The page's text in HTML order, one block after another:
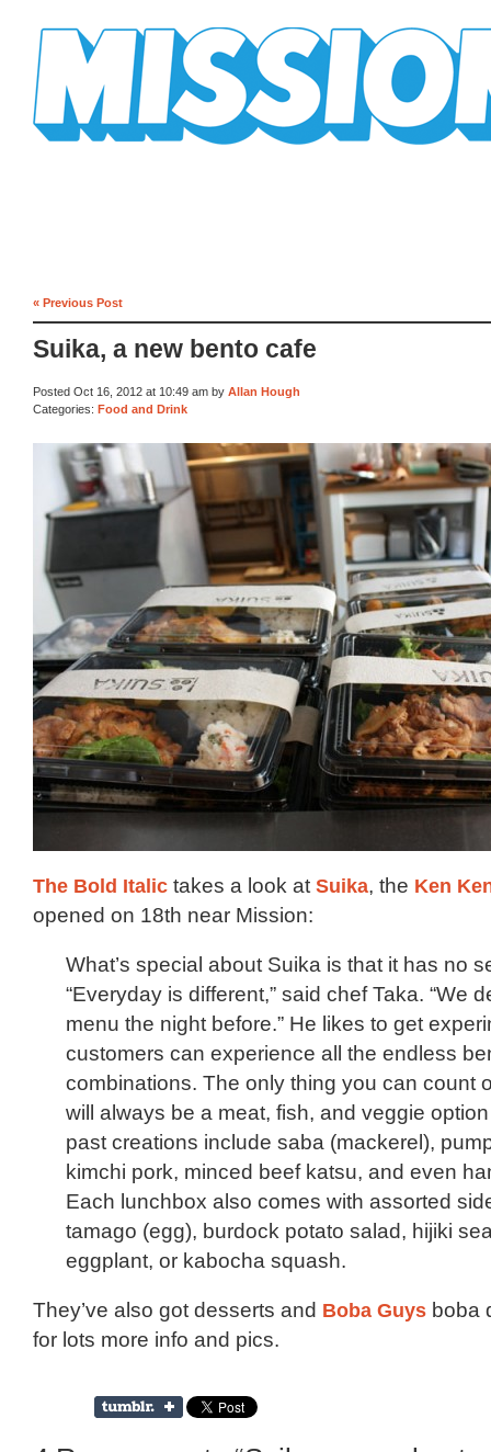
« Previous Post
Suika, a new bento cafe
Posted Oct 16, 2012 at 10:49 am by Allan Hough
Categories: Food and Drink
The Bold Italic takes a look at Suika, the Ken
opened on 18th near Mission:
What’s special about Suika is that it has no
“Everyday is different,” said chef Taka. “We
menu the night before.” He likes to get
customers can experience all the endless
combinations. The only thing you can count
will always be a meat, fish, and veggie
past creations include saba (mackerel),
kimchi pork, minced beef katsu, and even
Each lunchbox also comes with assorted
tamago (egg), burdock potato salad, hijiki
eggplant, or kabocha squash.
They’ve also got desserts and Boba Guys boba
for lots more info and pics.